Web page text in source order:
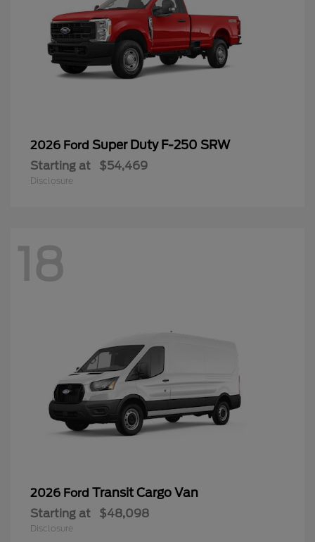
2026 Ford Super Duty F-250 SRW
Starting at $54,469
Disclosure
18
2026 Ford Transit Cargo Van
Starting at $48,098
Disclosure